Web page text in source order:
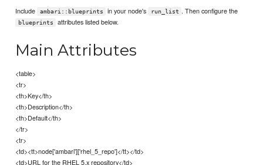
Include ambari::blueprints in your node's run_list . Then configure the
blueprints attributes listed below.
Main Attributes
<table>
<tr>
<th>Key</th>
<th>Description</th>
<th>Default</th>
</tr>
<tr>
<td><tt>node['ambari']['rhel_5_repo']</tt></td>
<td>URL for the RHEL 5.x repository</td>